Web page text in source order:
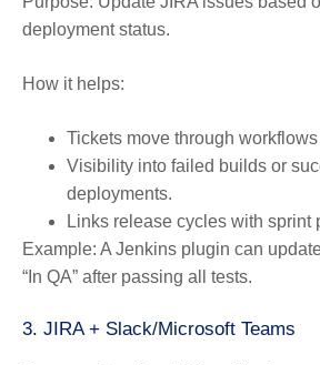
deployment status.
How it helps:
Tickets move through
Visibility into failed builds or
deployments.
Links release cycles with sprint
Example: A Jenkins plugin can
“In QA” after passing all tests.
3. JIRA + Slack/Microsoft Teams